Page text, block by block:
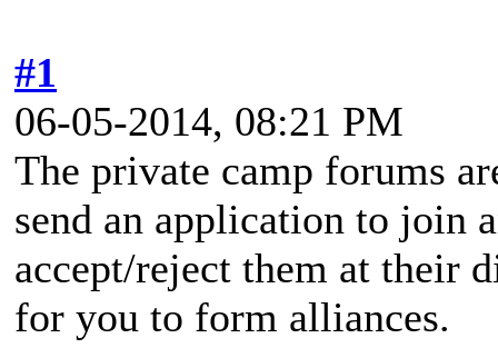
#1
06-05-2014, 08:21 PM
The private camp forums
send an application to join
accept/reject them at their
for you to form alliances.